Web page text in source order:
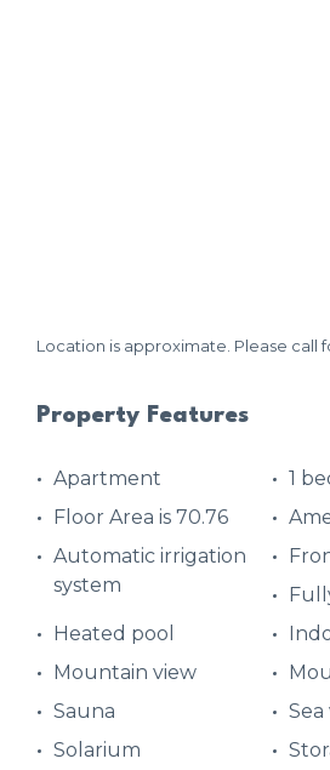
Location is approximate. Please call
Property Features
Apartment
1
Floor Area is 70.76
Automatic irrigation
system
Heated pool
Mountain view
Sauna
Sea
Solarium